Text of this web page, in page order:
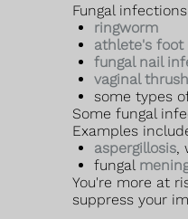
Fungal
ringworm
athlete's foot
fungal nail
vaginal thrush
some types
Some fungal
Examples
aspergillosis,
fungal
You're more at
suppress your